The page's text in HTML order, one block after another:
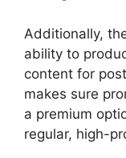
Additionally,
ability to
content for
makes sure
a premium
regular, high-